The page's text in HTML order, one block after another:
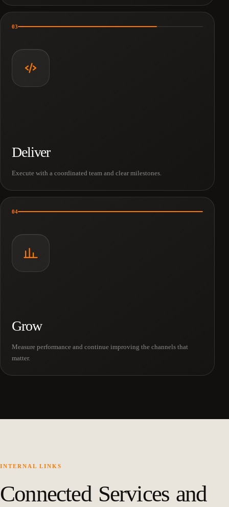
03
Deliver
Execute with a coordinated team and clear milestones.
04
Grow
Measure performance and continue improving the channels that
matter.
INTERNAL LINKS
Connected Services and